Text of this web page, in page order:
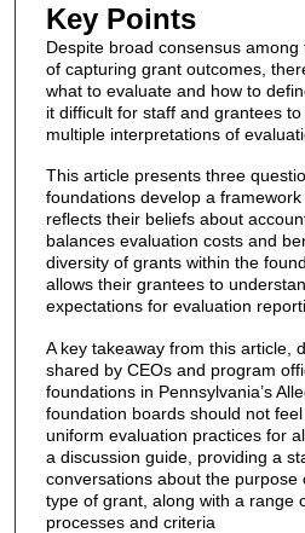
Key Points
Despite broad consensus
of capturing grant outcomes,
what to evaluate and how to
it difficult for staff and grantees
multiple interpretations of
This article presents three
foundations develop a
reflects their beliefs about
balances evaluation costs and
diversity of grants within the
allows their grantees to
expectations for evaluation
A key takeaway from this article,
shared by CEOs and program
foundations in Pennsylvania’s
foundation boards should not
uniform evaluation practices for
a discussion guide, providing a
conversations about the purpose
type of grant, along with a range
processes and criteria